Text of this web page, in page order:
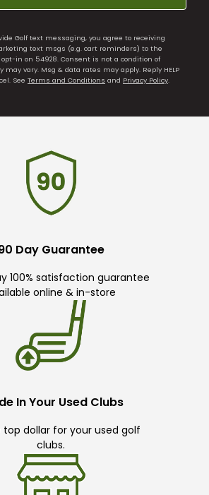
Golf text messaging, you agree to receiving
text msgs (e.g. cart reminders) to the
in on 54928. Consent is not a condition of
may vary. Msg & data rates may apply. Reply HELP
See Terms and Conditions and Privacy Policy.
Day Guarantee
100% satisfaction guarantee
online & in-store
In Your Used Clubs
top dollar for your used golf
clubs.